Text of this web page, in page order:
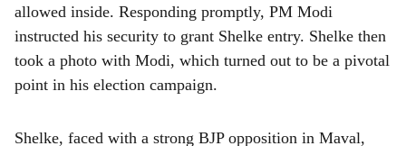
allowed inside. Responding promptly, PM Modi
instructed his security to grant Shelke entry. Shelke then
took a photo with Modi, which turned out to be a pivotal
point in his election campaign.
Shelke, faced with a strong BJP opposition in Maval,